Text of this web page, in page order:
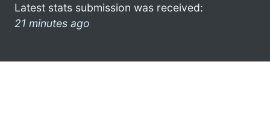
Latest stats submission was received:
21 minutes ago